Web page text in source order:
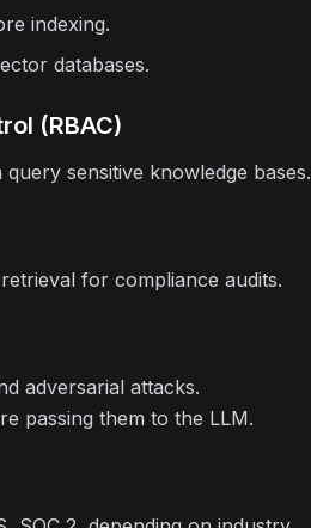
indexing.
databases.
(RBAC)
sensitive knowledge bases.
for compliance audits.
adversarial attacks.
passing them to the LLM.